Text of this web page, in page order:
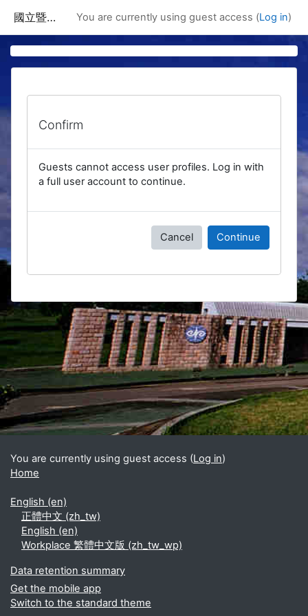
國立暨南國際大學課程資訊網 You are currently using guest access (Log in)
Confirm
Guests cannot access user profiles. Log in with
a full user account to continue.
Cancel Continue
Blocks
Supplementary blocks
You are currently using guest access (Log in)
Home
English ‎(en)‎
正體中文 ‎(zh_tw)‎
English ‎(en)‎
Workplace 繁體中文版 ‎(zh_tw_wp)‎
Data retention summary
Get the mobile app
Switch to the standard theme